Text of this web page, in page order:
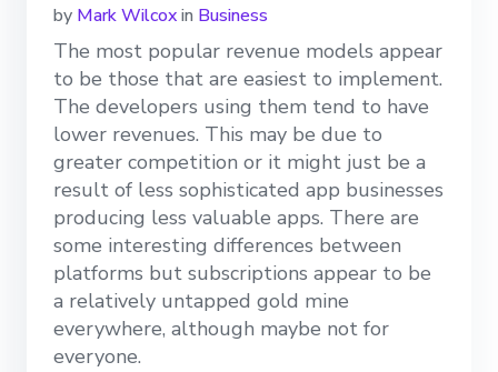
by Mark Wilcoxin Business
The most popular revenue models appear
to be those that are easiest to implement.
The developers using them tend to have
lower revenues. This may be due to
greater competition or it might just be a
result of less sophisticated app businesses
producing less valuable apps. There are
some interesting differences between
platforms but subscriptions appear to be
a relatively untapped gold mine
everywhere, although maybe not for
everyone.